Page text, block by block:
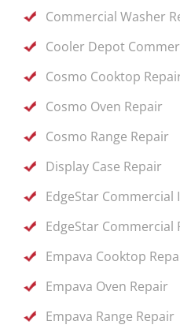
Commercial Washer
Cooler Depot
Cosmo Cooktop
Cosmo Oven Repair
Cosmo Range Repair
Display Case Repair
EdgeStar Commercial
EdgeStar
Empava Cooktop
Empava Oven Repair
Empava Range Repair